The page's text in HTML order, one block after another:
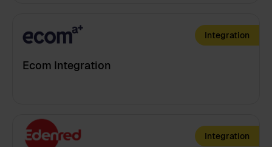
Integration
Ecom Integration
Integration